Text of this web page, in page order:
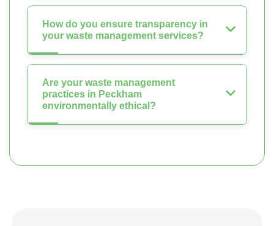
How do you ensure transparency in
your waste management services?
Are your waste management
practices in Peckham
environmentally ethical?